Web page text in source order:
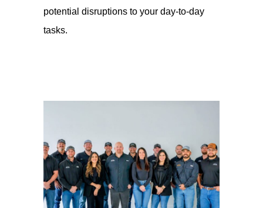
potential disruptions to your day-to-day
tasks.